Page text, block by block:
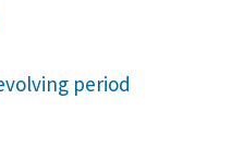
period